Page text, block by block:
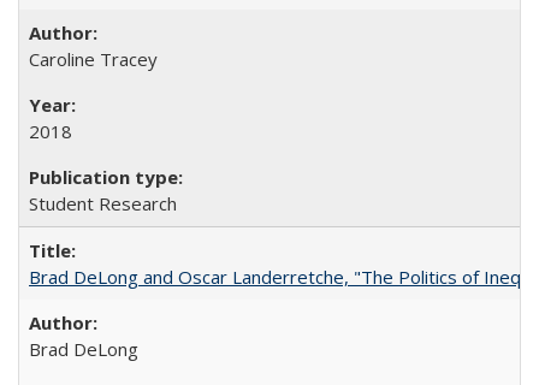
Caroline Tracey
2018
Student Research
Brad DeLong and Oscar Landerretche, "The Politics of
Brad DeLong